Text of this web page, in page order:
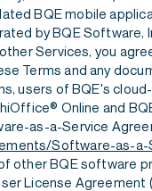
Careers
BQE mobile
by BQE Software,
Services, you
Terms and any
users of BQE's
Online and
as-a-Service
Software-as-
other BQE software
License Agreement